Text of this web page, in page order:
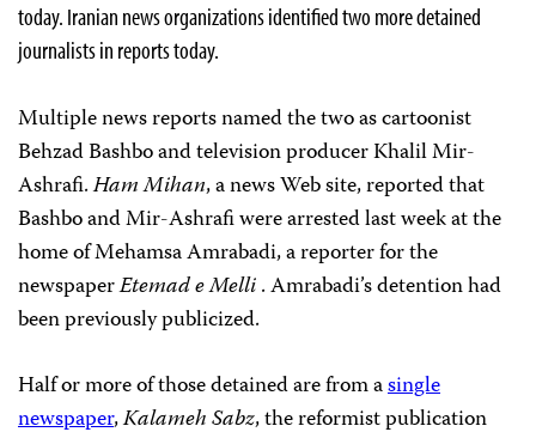
today. Iranian news organizations identified two more detained
journalists in reports today.
Multiple news reports named the two as cartoonist
Behzad Bashboand television producerKhalil Mir-
Ashrafi.Ham Mihan, a news Web site, reported that
Bashbo and Mir-Ashrafi were arrested last week at the
home of Mehamsa Amrabadi, a reporter for the
newspaperEtemad e Melli. Amrabadi’s detention had
been previously publicized.
Half or more of those detained are from asingle
newspaper,Kalameh Sabz, the reformist publication